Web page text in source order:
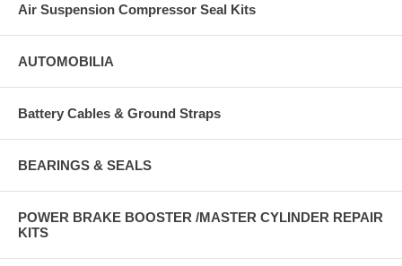
Air Suspension Compressor Seal Kits
AUTOMOBILIA
Battery Cables & Ground Straps
BEARINGS & SEALS
POWER BRAKE BOOSTER /MASTER CYLINDER REPAIR
KITS